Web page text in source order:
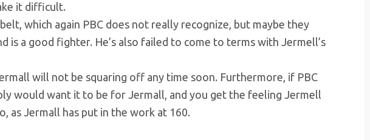
it difficult.
which again PBC does not really recognize, but maybe they
is a good fighter. He’s also failed to come to terms with Jermell’s
will not be squaring off any time soon. Furthermore, if PBC
would want it to be for Jermall, and you get the feeling Jermell
Jermall has put in the work at 160.